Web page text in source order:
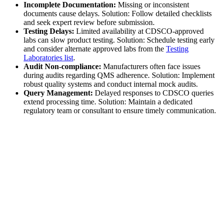
Incomplete Documentation: Missing or inconsistent
documents cause delays. Solution: Follow detailed checklists
and seek expert review before submission.
Testing Delays: Limited availability at CDSCO-approved
labs can slow product testing. Solution: Schedule testing early
and consider alternate approved labs from the Testing
Laboratories list.
Audit Non-compliance: Manufacturers often face issues
during audits regarding QMS adherence. Solution: Implement
robust quality systems and conduct internal mock audits.
Query Management: Delayed responses to CDSCO queries
extend processing time. Solution: Maintain a dedicated
regulatory team or consultant to ensure timely communication.